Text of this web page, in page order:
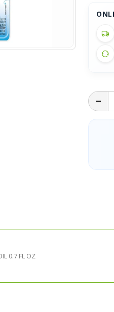
0.7 FL OZ